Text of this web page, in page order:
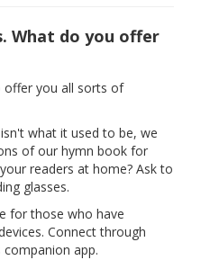
What do you offer
offer you all sorts of
what it used to be, we
of our hymn book for
readers at home? Ask to
glasses.
for those who have
Connect through
app.